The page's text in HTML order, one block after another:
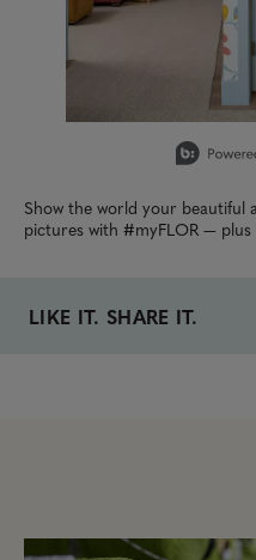
Show the world your beautiful
pictures with #myFLOR —
LIKE IT. SHARE IT.